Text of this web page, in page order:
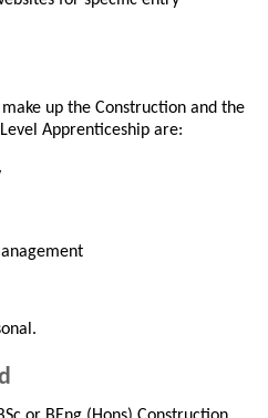
up the Construction and the
Apprenticeship are: